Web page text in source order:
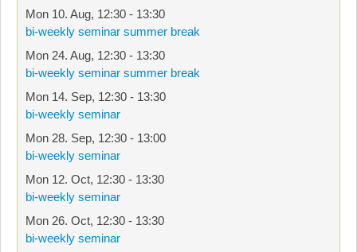
Mon 10. Aug, 12:30 - 13:30
bi-weekly seminar summer break
Mon 24. Aug, 12:30 - 13:30
bi-weekly seminar summer break
Mon 14. Sep, 12:30 - 13:30
bi-weekly seminar
Mon 28. Sep, 12:30 - 13:00
bi-weekly seminar
Mon 12. Oct, 12:30 - 13:30
bi-weekly seminar
Mon 26. Oct, 12:30 - 13:30
bi-weekly seminar